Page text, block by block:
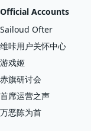
Official Accounts
Sailoud Ofter
维咔用户关怀中心
游戏姬
赤旗研讨会
首席运营之声
万恶陈为首